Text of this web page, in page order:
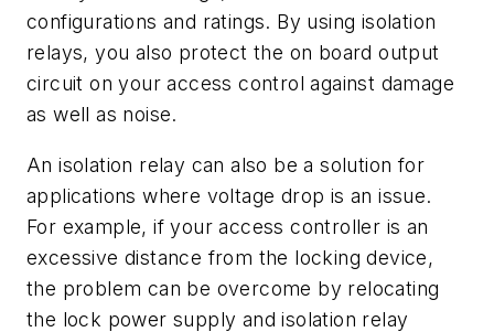
configurations and ratings. By using isolation
relays, you also protect the on board output
circuit on your access control against damage
as well as noise.
An isolation relay can also be a solution for
applications where voltage drop is an issue.
For example, if your access controller is an
excessive distance from the locking device,
the problem can be overcome by relocating
the lock power supply and isolation relay